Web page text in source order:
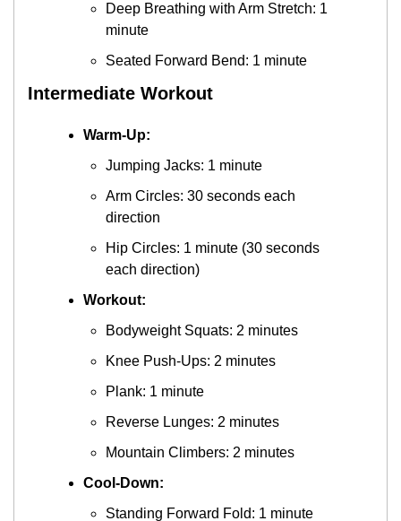
Deep Breathing with Arm Stretch: 1
minute
Seated Forward Bend: 1 minute
Intermediate Workout
Warm-Up:
Jumping Jacks: 1 minute
Arm Circles: 30 seconds each
direction
Hip Circles: 1 minute (30 seconds
each direction)
Workout:
Bodyweight Squats: 2 minutes
Knee Push-Ups: 2 minutes
Plank: 1 minute
Reverse Lunges: 2 minutes
Mountain Climbers: 2 minutes
Cool-Down:
Standing Forward Fold: 1 minute